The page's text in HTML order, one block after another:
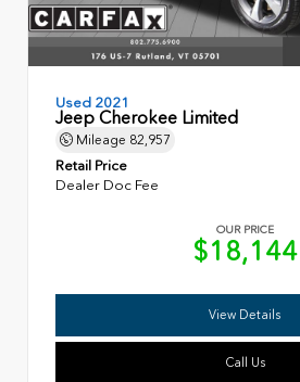
Used 2021
Jeep Cherokee Limited
Mileage 82,957
Retail Price
Dealer Doc Fee
OUR PRICE
$18,144
View Details
Call Us